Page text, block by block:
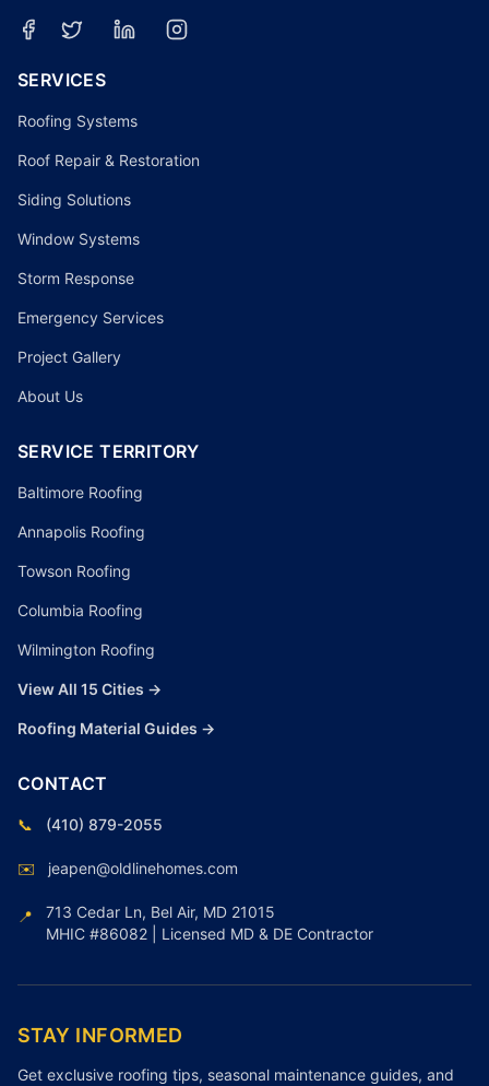
SERVICES
Roofing Systems
Roof Repair & Restoration
Siding Solutions
Window Systems
Storm Response
Emergency Services
Project Gallery
About Us
SERVICE TERRITORY
Baltimore Roofing
Annapolis Roofing
Towson Roofing
Columbia Roofing
Wilmington Roofing
View All 15 Cities →
Roofing Material Guides →
CONTACT
📞 (410) 879-2055
✉️ jeapen@oldlinehomes.com
📍
713 Cedar Ln, Bel Air, MD 21015
MHIC #86082 | Licensed MD & DE Contractor
STAY INFORMED
Get exclusive roofing tips, seasonal maintenance guides, and